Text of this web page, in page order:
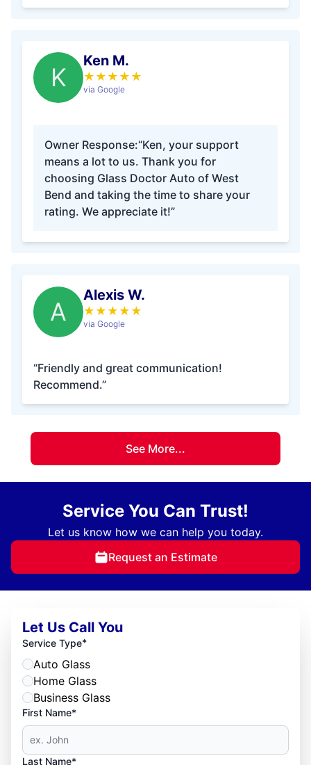
K
Ken M.
★ ★ ★ ★ ★
via Google
Owner Response:“Ken, your support
means a lot to us. Thank you for
choosing Glass Doctor Auto of West
Bend and taking the time to share your
rating. We appreciate it!”
A
Alexis W.
★ ★ ★ ★ ★
via Google
“Friendly and great communication!
Recommend.”
See More...
Service You Can Trust!
Let us know how we can help you today.
Request an Estimate
Let Us Call You
Service Type*
Auto Glass
Home Glass
Business Glass
First Name*
Last Name*